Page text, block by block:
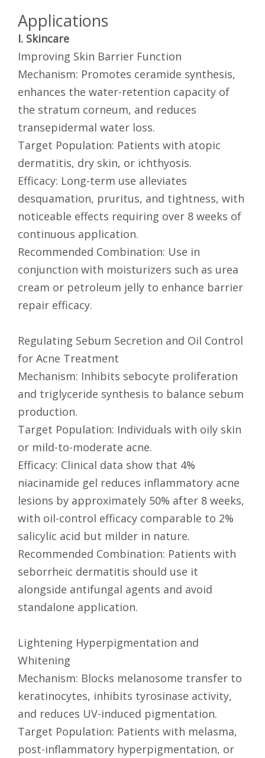
Applications
I. Skincare
Improving Skin Barrier Function
Mechanism: Promotes ceramide synthesis,
enhances the water-retention capacity of
the stratum corneum, and reduces
transepidermal water loss.
Target Population: Patients with atopic
dermatitis, dry skin, or ichthyosis.
Efficacy: Long-term use alleviates
desquamation, pruritus, and tightness, with
noticeable effects requiring over 8 weeks of
continuous application.
Recommended Combination: Use in
conjunction with moisturizers such as urea
cream or petroleum jelly to enhance barrier
repair efficacy.
Regulating Sebum Secretion and Oil Control
for Acne Treatment
Mechanism: Inhibits sebocyte proliferation
and triglyceride synthesis to balance sebum
production.
Target Population: Individuals with oily skin
or mild-to-moderate acne.
Efficacy: Clinical data show that 4%
niacinamide gel reduces inflammatory acne
lesions by approximately 50% after 8 weeks,
with oil-control efficacy comparable to 2%
salicylic acid but milder in nature.
Recommended Combination: Patients with
seborrheic dermatitis should use it
alongside antifungal agents and avoid
standalone application.
Lightening Hyperpigmentation and
Whitening
Mechanism: Blocks melanosome transfer to
keratinocytes, inhibits tyrosinase activity,
and reduces UV-induced pigmentation.
Target Population: Patients with melasma,
post-inflammatory hyperpigmentation, or